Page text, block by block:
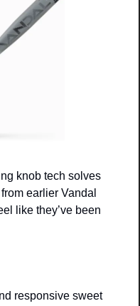
knob tech solves
earlier Vandal
like they’ve been
responsive sweet